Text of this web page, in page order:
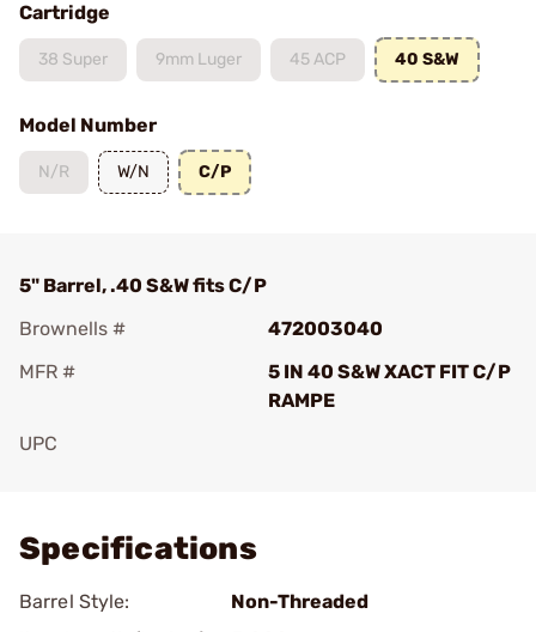
Cartridge
38 Super 9mm Luger 45 ACP 40 S&W
Model Number
N/R W/N C/P
5" Barrel, .40 S&W fits C/P
Brownells #
472003040
MFR #
5 IN 40 S&W XACT FIT C/P
RAMPE
UPC
Specifications
Barrel Style:
Non-Threaded